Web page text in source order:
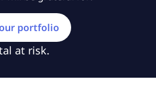
portfolio
at risk.